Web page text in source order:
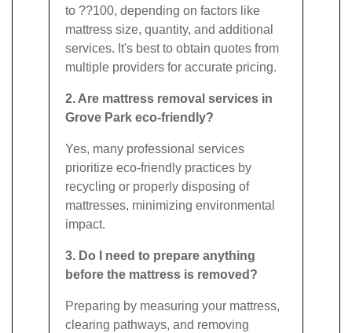
to ??100, depending on factors like
mattress size, quantity, and additional
services. It's best to obtain quotes from
multiple providers for accurate pricing.
2. Are mattress removal services in
Grove Park eco-friendly?
Yes, many professional services
prioritize eco-friendly practices by
recycling or properly disposing of
mattresses, minimizing environmental
impact.
3. Do I need to prepare anything
before the mattress is removed?
Preparing by measuring your mattress,
clearing pathways, and removing